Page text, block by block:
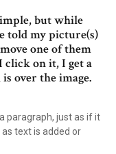
but while
told my picture(s)
one of them
click on it, I get a
over the image.
paragraph, just as if it
text is added or